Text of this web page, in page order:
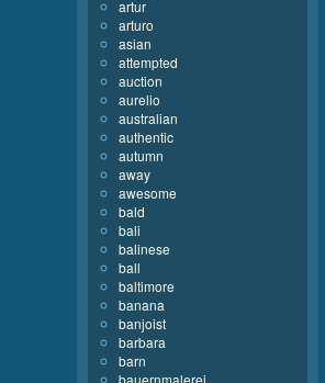
artur
arturo
asian
attempted
auction
aurelio
australian
authentic
autumn
away
awesome
bald
bali
balinese
ball
baltimore
banana
banjoist
barbara
barn
bauernmalerei